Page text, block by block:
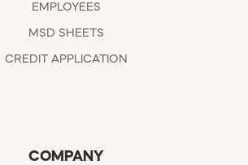
EMPLOYEES
MSD SHEETS
CREDIT APPLICATION
COMPANY